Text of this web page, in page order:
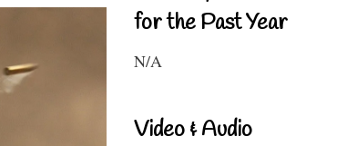
for the Past Year
N/A
Video & Audio